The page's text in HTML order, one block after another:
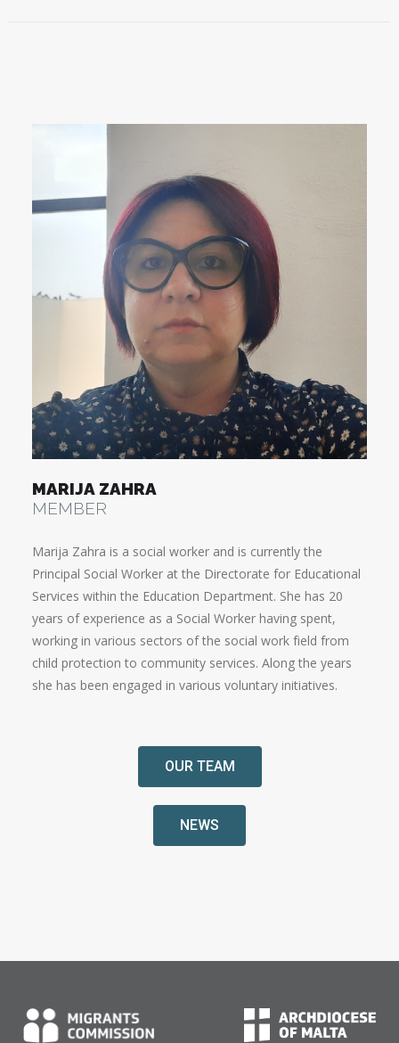
MARIJA ZAHRA
MEMBER
Marija Zahra is a social worker and is currently the
Principal Social Worker at the Directorate for Educational
Services within the Education Department. She has 20
years of experience as a Social Worker having spent,
working in various sectors of the social work field from
child protection to community services. Along the years
she has been engaged in various voluntary initiatives.
OUR TEAM
NEWS